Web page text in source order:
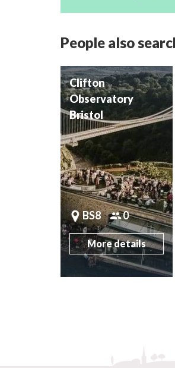
People also
Clifton
Observatory
Bristol
BS8 0
More details